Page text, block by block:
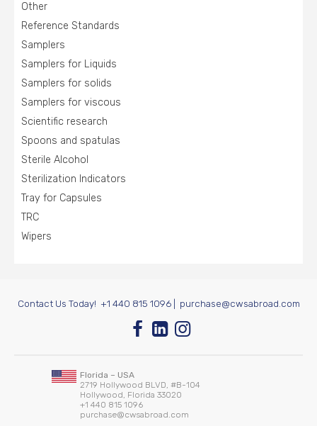
Other
Reference Standards
Samplers
Samplers for Liquids
Samplers for solids
Samplers for viscous
Scientific research
Spoons and spatulas
Sterile Alcohol
Sterilization Indicators
Tray for Capsules
TRC
Wipers
Contact Us Today! +1 440 815 1096| purchase@cwsabroad.com
Florida – USA
2719 Hollywood BLVD, #B-104
Hollywood, Florida 33020
+1 440 815 1096
purchase@cwsabroad.com